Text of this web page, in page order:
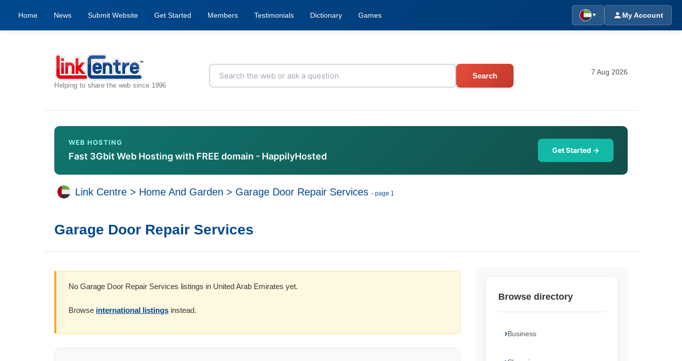
Home News Submit Website Get Started Members Testimonials Dictionary Games ▼ My Account
Helping to share the web since 1996
Search 7 Aug 2026
WEB HOSTING
Fast 3Gbit Web Hosting with FREE domain - HappilyHosted
Get Started →
Link Centre > Home And Garden > Garage Door Repair Services - page 1
Garage Door Repair Services
No Garage Door Repair Services listings in United Arab Emirates yet.
Browse international listings instead.
Browse directory
Business